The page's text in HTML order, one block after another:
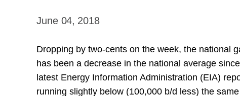
June 04, 2018
Dropping by two-cents on the week, the national
has been a decrease in the national average
latest Energy Information Administration (EIA)
running slightly below (100,000 b/d less) the